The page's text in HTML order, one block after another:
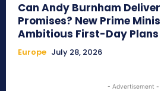
Can Andy Burnham
Promises? New Prime
Ambitious First-Day Plans
Europe July 28, 2026
- Advertisement -